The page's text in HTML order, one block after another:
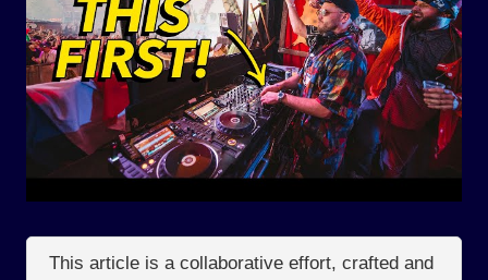
This article is a collaborative effort, crafted and